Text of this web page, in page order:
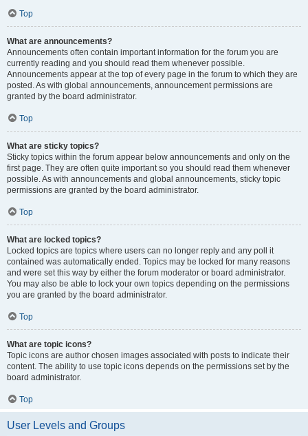
Top
What are announcements?
Announcements often contain important information for the forum you are
currently reading and you should read them whenever possible.
Announcements appear at the top of every page in the forum to which they are
posted. As with global announcements, announcement permissions are
granted by the board administrator.
Top
What are sticky topics?
Sticky topics within the forum appear below announcements and only on the
first page. They are often quite important so you should read them whenever
possible. As with announcements and global announcements, sticky topic
permissions are granted by the board administrator.
Top
What are locked topics?
Locked topics are topics where users can no longer reply and any poll it
contained was automatically ended. Topics may be locked for many reasons
and were set this way by either the forum moderator or board administrator.
You may also be able to lock your own topics depending on the permissions
you are granted by the board administrator.
Top
What are topic icons?
Topic icons are author chosen images associated with posts to indicate their
content. The ability to use topic icons depends on the permissions set by the
board administrator.
Top
User Levels and Groups